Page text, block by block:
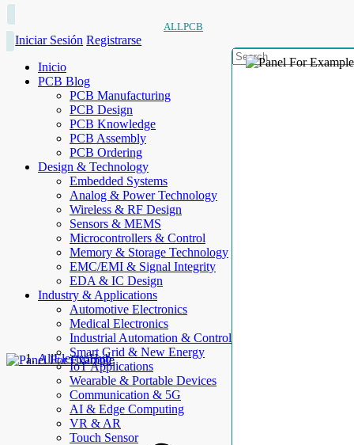
ALLPCB
Iniciar Sesión Registrarse
Inicio
PCB Blog
PCB Manufacturing
PCB Design
PCB Knowledge
PCB Assembly
PCB Ordering
Design & Technology
Embedded Systems
Analog & Power Technology
Wireless & RF Design
Sensors & MEMS
Microcontrollers & Control
Memory & Storage Technology
EMC/EMI & Signal Integrity
EDA & IC Design
Industry & Applications
Automotive Electronics
Medical Electronics
Industrial Automation & Control
Smart Grid & New Energy
IoT Applications
Wearable & Portable Devices
Communication & 5G
AI & Edge Computing
VR & AR
Touch Sensor
AllElectroHub